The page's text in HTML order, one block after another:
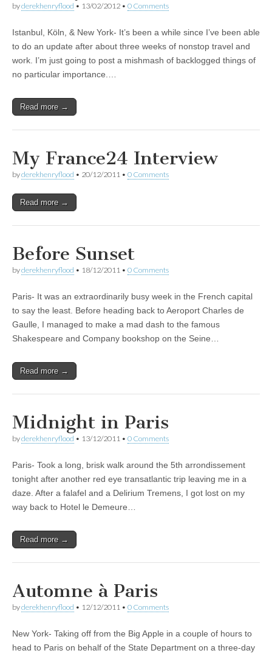
byderekhenryflood • 13/02/2012 • 0 Comments
Istanbul, Köln, & New York- It’s been a while since I’ve been able
to do an update after about three weeks of nonstop travel and
work. I’m just going to post a mishmash of backlogged things of
no particular importance.…
Read more →
My France24 Interview
byderekhenryflood • 20/12/2011 • 0 Comments
Read more →
Before Sunset
byderekhenryflood • 18/12/2011 • 0 Comments
Paris- It was an extraordinarily busy week in the French capital
to say the least. Before heading back to Aeroport Charles de
Gaulle, I managed to make a mad dash to the famous
Shakespeare and Company bookshop on the Seine…
Read more →
Midnight in Paris
byderekhenryflood • 13/12/2011 • 0 Comments
Paris- Took a long, brisk walk around the 5th arrondissement
tonight after another red eye transatlantic trip leaving me in a
daze. After a falafel and a Delirium Tremens, I got lost on my
way back to Hotel le Demeure…
Read more →
Automne à Paris
byderekhenryflood • 12/12/2011 • 0 Comments
New York- Taking off from the Big Apple in a couple of hours to
head to Paris on behalf of the State Department on a three-day